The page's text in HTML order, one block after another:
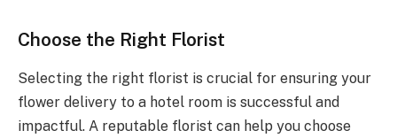
Choose the Right Florist
Selecting the right florist is crucial for ensuring your
flower delivery to a hotel room is successful and
impactful. A reputable florist can help you choose